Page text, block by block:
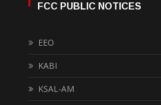
FCC PUBLIC NOTICES
EEO
KABI
KSAL-AM